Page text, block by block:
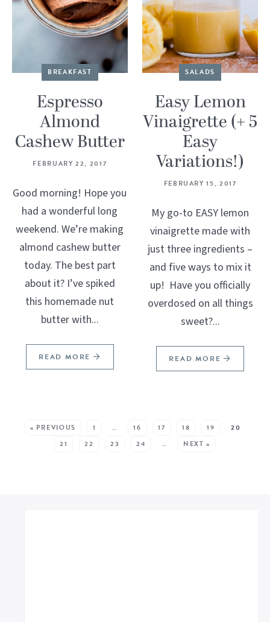
BREAKFAST
Espresso
Almond
Cashew Butter
FEBRUARY 22, 2017
Good morning! Hope you
had a wonderful long
weekend. We’re making
almond cashew butter
today. The best part
about it? I’ve spiked
this homemade nut
butter with...
READ MORE
SALADS
Easy Lemon
Vinaigrette (+ 5
Easy
Variations!)
FEBRUARY 15, 2017
My go-to EASY lemon
vinaigrette made with
just three ingredients –
and five ways to mix it
up! Have you officially
overdosed on all things
sweet?...
READ MORE
« PREVIOUS 1 … 16 17 18 19
20
21
22 23 24 … NEXT »